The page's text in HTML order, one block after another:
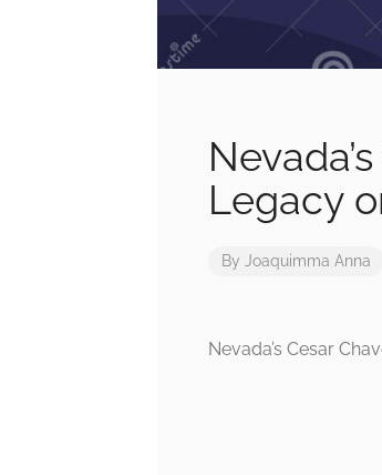
Legacy
By Joaquimma Anna
Nevada’s Cesar